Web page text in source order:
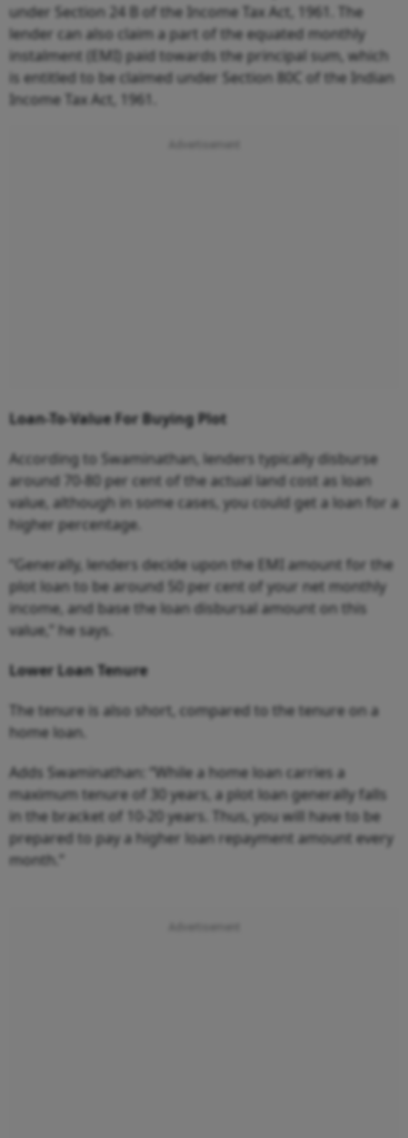
under Section 24 B of the Income Tax Act, 1961. The
lender can also claim a part of the equated monthly
instalment (EMI) paid towards the principal sum, which
is entitled to be claimed under Section 80C of the Indian
Income Tax Act, 1961.
Loan-To-Value For Buying Plot
According to Swaminathan, lenders typically disburse
around 70-80 per cent of the actual land cost as loan
value, although in some cases, you could get a loan for a
higher percentage.
“Generally, lenders decide upon the EMI amount for the
plot loan to be around 50 per cent of your net monthly
income, and base the loan disbursal amount on this
value,” he says.
Lower Loan Tenure
The tenure is also short, compared to the tenure on a
home loan.
Adds Swaminathan: “While a home loan carries a
maximum tenure of 30 years, a plot loan generally falls
in the bracket of 10-20 years. Thus, you will have to be
prepared to pay a higher loan repayment amount every
month.”